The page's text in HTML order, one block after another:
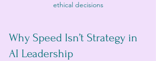
ethical decisions
Why Speed Isn’t Strategy in
AI Leadership